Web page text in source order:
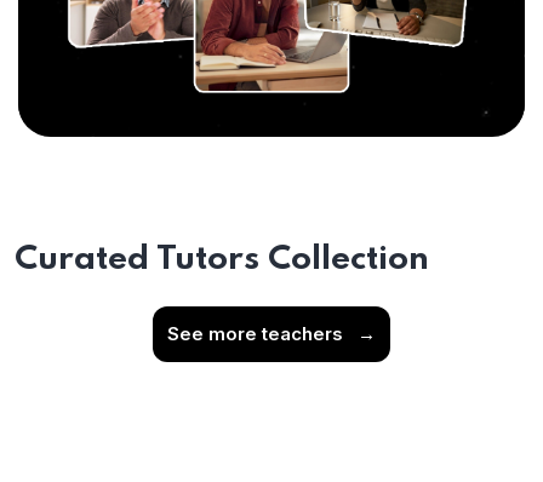
Curated Tutors Collection
See more teachers →